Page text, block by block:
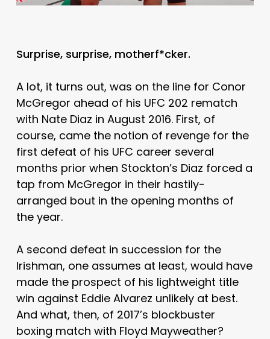
Surprise, surprise, motherf*cker.
A lot, it turns out, was on the line for Conor
McGregor ahead of his UFC 202 rematch
with Nate Diaz in August 2016. First, of
course, came the notion of revenge for the
first defeat of his UFC career several
months prior when Stockton’s Diaz forced a
tap from McGregor in their hastily-
arranged bout in the opening months of
the year.
A second defeat in succession for the
Irishman, one assumes at least, would have
made the prospect of his lightweight title
win against Eddie Alvarez unlikely at best.
And what, then, of 2017’s blockbuster
boxing match with Floyd Mayweather?